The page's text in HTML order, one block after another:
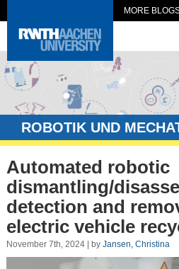
MORE
ROBOTIK UND
Automated robotic
dismantling/
detection and
electric vehicle
November 7th, 2024 | by Jansen, Christina